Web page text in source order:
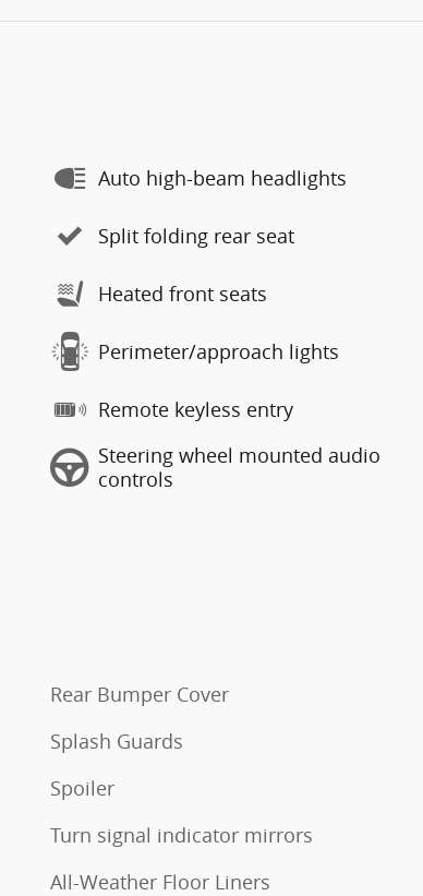
Auto high-beam headlights
Split folding rear seat
Heated front seats
Perimeter/approach lights
Remote keyless entry
Steering wheel mounted audio
controls
Rear Bumper Cover
Splash Guards
Spoiler
Turn signal indicator mirrors
All-Weather Floor Liners